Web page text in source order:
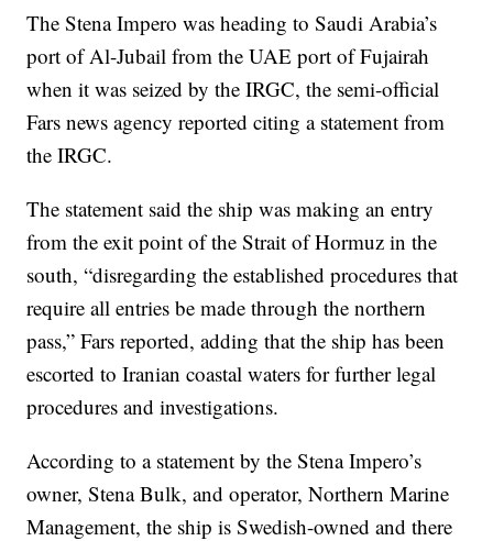
The Stena Impero was heading to Saudi Arabia’s
port of Al-Jubail from the UAE port of Fujairah
when it was seized by the IRGC, the semi-official
Fars news agency reported citing a statement from
the IRGC.
The statement said the ship was making an entry
from the exit point of the Strait of Hormuz in the
south, “disregarding the established procedures that
require all entries be made through the northern
pass,” Fars reported, adding that the ship has been
escorted to Iranian coastal waters for further legal
procedures and investigations.
According to a statement by the Stena Impero’s
owner, Stena Bulk, and operator, Northern Marine
Management, the ship is Swedish-owned and there